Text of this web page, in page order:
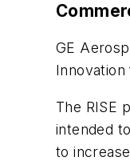
GE
Innovation
The RISE
intended
to